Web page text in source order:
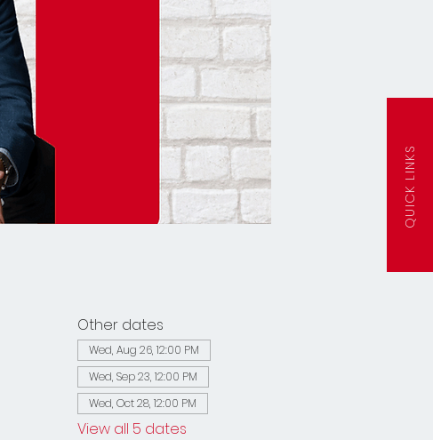
QUICK LINKS
Other dates
Wed, Aug 26, 12:00 PM
Wed, Sep 23, 12:00 PM
Wed, Oct 28, 12:00 PM
View all 5 dates